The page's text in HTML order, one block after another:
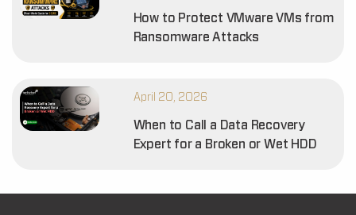
How to Protect VMware VMs from
Ransomware Attacks
April 20, 2026
When to Call a Data Recovery
Expert for a Broken or Wet HDD